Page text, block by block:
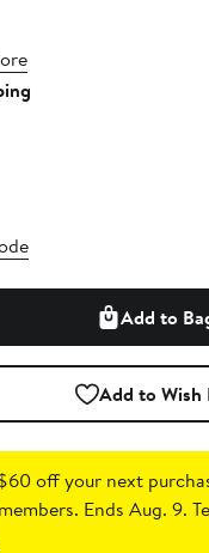
Add to
Add to Wish
off your next
Ends Aug. 9.